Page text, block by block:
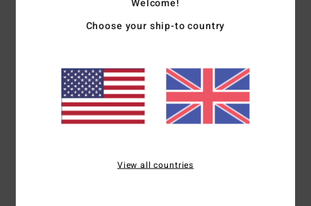
Show original - Castellano
/5 Value for money: 5/5 : Perfect size Material
I recommend this product
5
Choose your ship-to country
View all countries